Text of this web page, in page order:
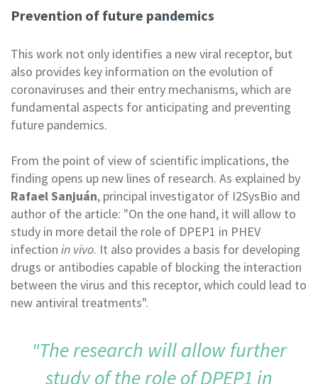
Prevention of future pandemics
This work not only identifies a new viral receptor, but
also provides key information on the evolution of
coronaviruses and their entry mechanisms, which are
fundamental aspects for anticipating and preventing
future pandemics.
From the point of view of scientific implications, the
finding opens up new lines of research. As explained by
Rafael Sanjuán, principal investigator of I2SysBio and
author of the article: "On the one hand, it will allow to
study in more detail the role of DPEP1 in PHEV
infection in vivo. It also provides a basis for developing
drugs or antibodies capable of blocking the interaction
between the virus and this receptor, which could lead to
new antiviral treatments".
"The research will allow further
study of the role of DPEP1 in